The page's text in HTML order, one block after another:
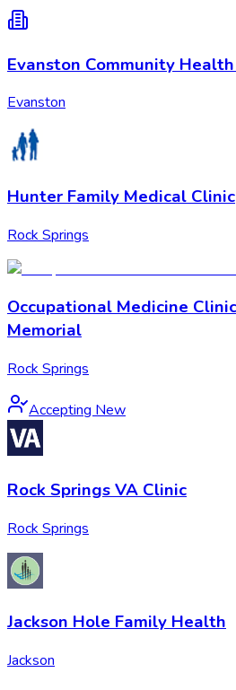
Evanston Community
Evanston
Hunter Family Medical Clinic
Rock Springs
Occupational Medicine
Memorial
Rock Springs
Accepting New
Rock Springs VA Clinic
Rock Springs
Jackson Hole Family Health
Jackson